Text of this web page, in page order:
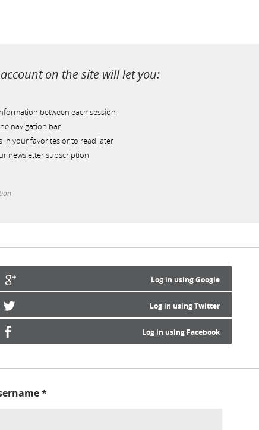
on the site will let you:
between each session
navigation bar
in your favorites or to read later
newsletter subscription
Log in using Google
Log in using Twitter
Log in using Facebook
*